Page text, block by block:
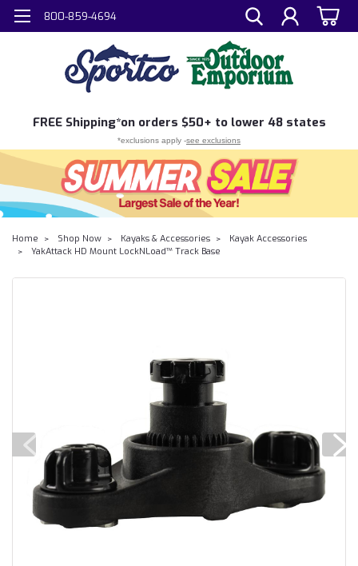
800-859-4694
FREE Shipping*on orders $50+ to lower 48 states
*exclusions apply -see exclusions
Home Shop Now Kayaks & Accessories
Kayak Accessories
YakAttack HD Mount LockNLoad™ Track Base